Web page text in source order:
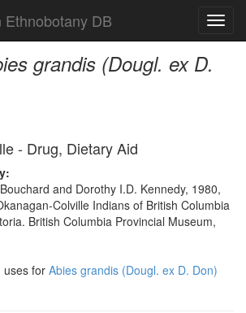
DB
grandis (Dougl. ex D.
- Drug, Dietary Aid
and Dorothy I.D. Kennedy, 1980,
Colville Indians of British Columbia
British Columbia Provincial Museum,
uses for Abies grandis (Dougl. ex D. Don)